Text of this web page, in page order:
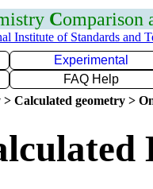
Comparison
Institute of Standards and
Experimental
FAQ Help
Calculated geometry >